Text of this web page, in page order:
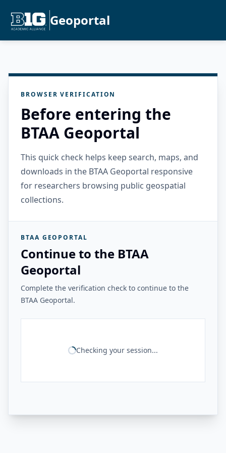
Geoportal
BROWSER VERIFICATION
Before entering the
BTAA Geoportal
This quick check helps keep search, maps, and
downloads in the BTAA Geoportal responsive
for researchers browsing public geospatial
collections.
BTAA GEOPORTAL
Continue to the BTAA
Geoportal
Complete the verification check to continue to the
BTAA Geoportal.
Checking your session...